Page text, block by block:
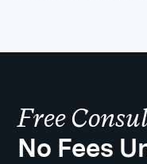
Free
No Fees